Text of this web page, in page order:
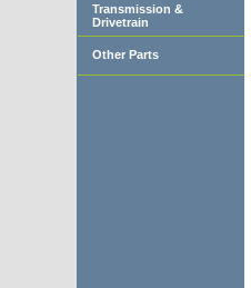
Transmission &
Drivetrain
Other Parts